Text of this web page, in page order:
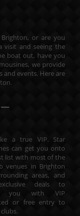
or are you
visit and seeing the
boat out, have you
we provide
and events. Here are
a true VIP. Star
can get you onto
list with most of the
venues in Brighton
areas, and
deals to
you with VIP
or free entry to